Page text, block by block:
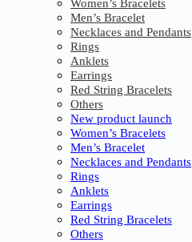
Women’s Bracelets
Men’s Bracelet
Necklaces and Pendants
Rings
Anklets
Earrings
Red String Bracelets
Others
New product launch
Women’s Bracelets
Men’s Bracelet
Necklaces and Pendants
Rings
Anklets
Earrings
Red String Bracelets
Others